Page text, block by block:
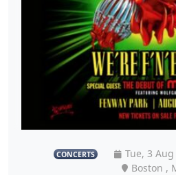
CONCERTS Tue, 3 Aug
Boston ,